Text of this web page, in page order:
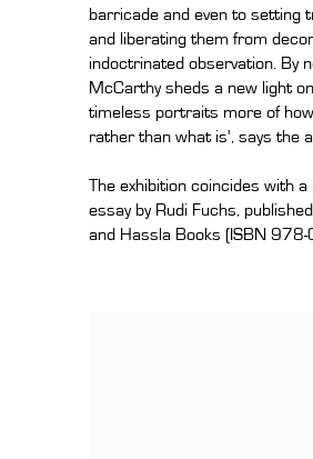
barricade and even to setting
and liberating them from
indoctrinated observation. By
McCarthy sheds a new light
timeless portraits more of
rather than what is', says the
The exhibition coincides with
essay by Rudi Fuchs,
and Hassla Books (ISBN